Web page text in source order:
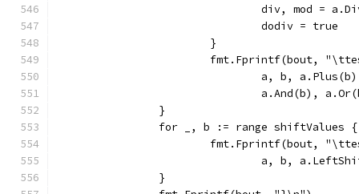
div, mod =
				dodiv = true
			}
fmt.Fprintf(bout,
a, b,
a.And(b),
		}
		for _, b := range shiftValues {
fmt.Fprintf(bout,
a, b,
		}